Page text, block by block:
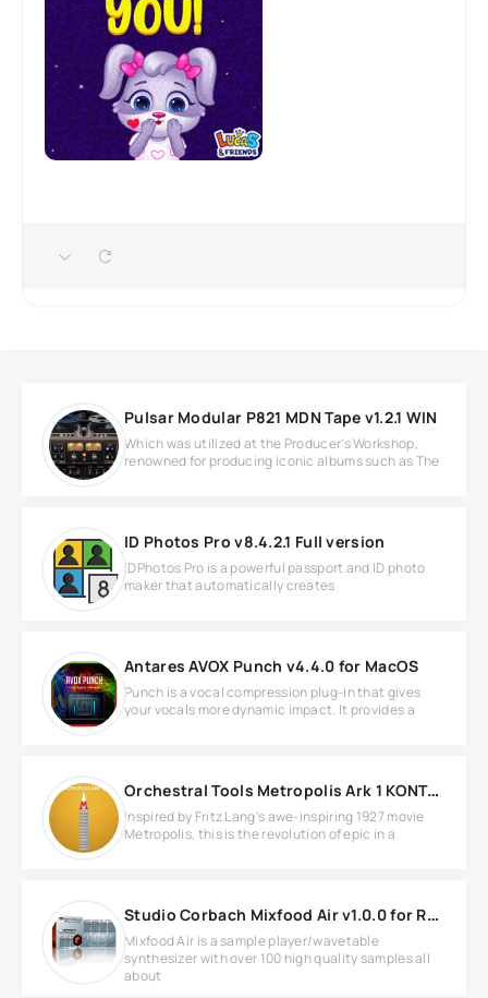
Pulsar Modular P821 MDN Tape v1.2.1 WIN
Which was utilized at the Producer’s Workshop,
renowned for producing iconic albums such as The
ID Photos Pro v8.4.2.1 Full version
IDPhotos Pro is a powerful passport and ID photo
maker that automatically creates
Antares AVOX Punch v4.4.0 for MacOS
Punch is a vocal compression plug-in that gives
your vocals more dynamic impact. It provides a
Orchestral Tools Metropolis Ark 1 KONTAKT Library
Inspired by Fritz Lang’s awe-inspiring 1927 movie
Metropolis, this is the revolution of epic in a
Studio Corbach Mixfood Air v1.0.0 for REASON
Mixfood Air is a sample player/wavetable
synthesizer with over 100 high quality samples all
about